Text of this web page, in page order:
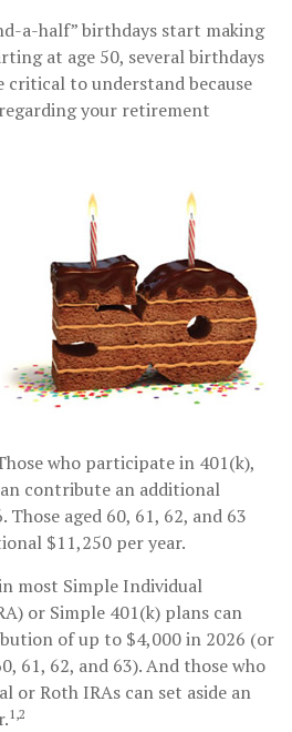
a-half” birthdays start making
at age 50, several birthdays
critical to understand because
your retirement
who participate in 401(k),
contribute an additional
aged 60, 61, 62, and 63
$11,250 per year.
most Simple Individual
or Simple 401(k) plans can
of up to $4,000 in 2026 (or
61, 62, and 63). And those who
Roth IRAs can set aside an
1,2